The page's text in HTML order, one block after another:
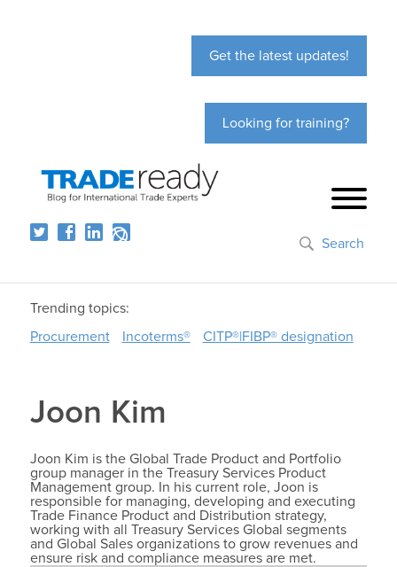
Get the latest updates!
Looking for training?
Search
Trending topics:
Procurement
Incoterms® CITP®|FIBP® designation
Joon Kim
Joon Kim is the Global Trade Product and Portfolio
group manager in the Treasury Services Product
Management group. In his current role, Joon is
responsible for managing, developing and executing
Trade Finance Product and Distribution strategy,
working with all Treasury Services Global segments
and Global Sales organizations to grow revenues and
ensure risk and compliance measures are met.